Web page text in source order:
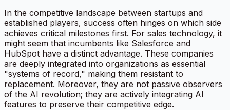
In the competitive landscape between startups and
established players, success often hinges on which side
achieves critical milestones first. For sales technology, it
might seem that incumbents like Salesforce and
HubSpot have a distinct advantage. These companies
are deeply integrated into organizations as essential
"systems of record," making them resistant to
replacement. Moreover, they are not passive observers
of the AI revolution; they are actively integrating AI
features to preserve their competitive edge.